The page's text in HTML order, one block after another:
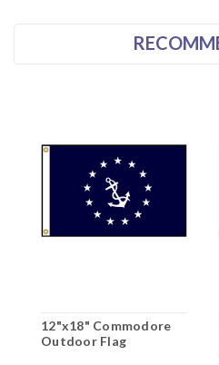
12"x18" Commodore
Outdoor Flag